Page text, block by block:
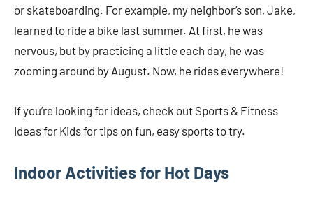
or skateboarding. For example, my neighbor’s son, Jake,
learned to ride a bike last summer. At first, he was
nervous, but by practicing a little each day, he was
zooming around by August. Now, he rides everywhere!
If you’re looking for ideas, check out Sports & Fitness
Ideas for Kids for tips on fun, easy sports to try.
Indoor Activities for Hot Days